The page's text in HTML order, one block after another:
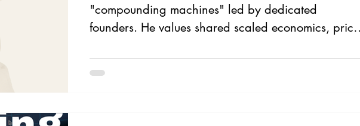
"compounding machines" led by dedicated
founders. He values shared scaled economics, price
singular advantages. Sleep prioritises founder-led
firms, long-lasting information, and a lollapalooza